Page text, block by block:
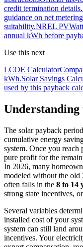
credit termination details.
guidance on net
suitability.NREL
annual kWh before
Use this next
LCOE Calculator
kWh.Solar Savings
used by this payback
The solar payback
cumulative energy
system. Once you
pure profit for the
In 2026, many
modeled without the old
often falls in the 8 to 14
strong state incentives,
Several variables
installed cost of your
system can still land
incentives. Your